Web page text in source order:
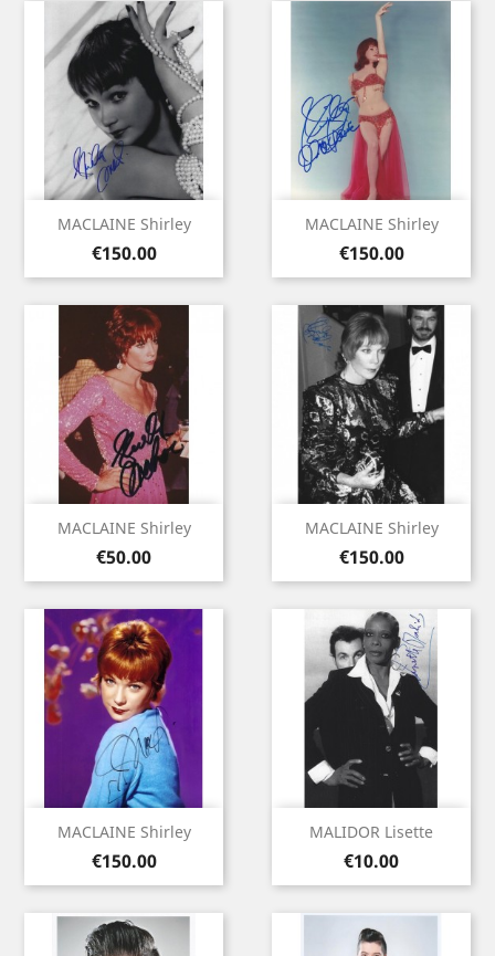
MACLAINE Shirley
Price
€150.00
MACLAINE Shirley
Price
€150.00
MACLAINE Shirley
Price
€50.00
MACLAINE Shirley
Price
€150.00
MACLAINE Shirley
Price
€150.00
MALIDOR Lisette
Price
€10.00